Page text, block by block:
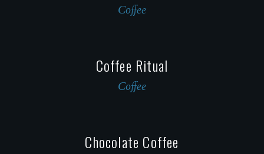
Сoffee
Coffee Ritual
Сoffee
Сhocolate Сoffee